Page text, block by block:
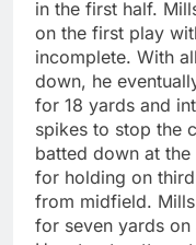
in the first half.
on the first play
incomplete. With
down, he
for 18 yards and
spikes to stop the
batted down at the
for holding on
from midfield.
for seven yards